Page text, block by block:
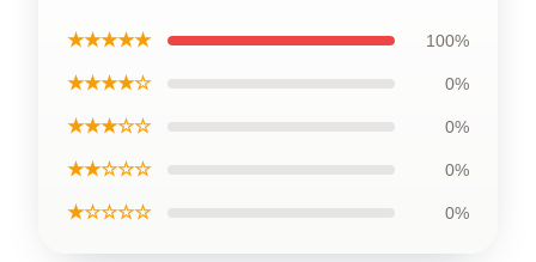
★★★★★ 100%
★★★★☆ 0%
★★★☆☆ 0%
★★☆☆☆ 0%
★☆☆☆☆ 0%